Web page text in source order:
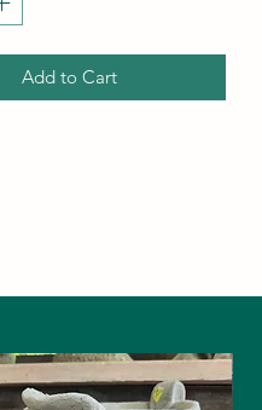
Add to Cart